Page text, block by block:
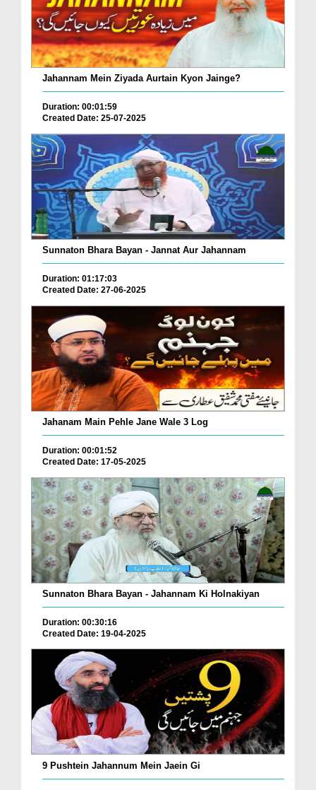
Jahannam Mein Ziyada Aurtain Kyon Jainge?
Duration: 00:01:59
Created Date: 25-07-2025
Sunnaton Bhara Bayan - Jannat Aur Jahannam
Duration: 01:17:03
Created Date: 27-06-2025
Jahanam Main Pehle Jane Wale 3 Log
Duration: 00:01:52
Created Date: 17-05-2025
Sunnaton Bhara Bayan - Jahannam Ki Holnakiyan
Duration: 00:30:16
Created Date: 19-04-2025
9 Pushtein Jahannum Mein Jaein Gi